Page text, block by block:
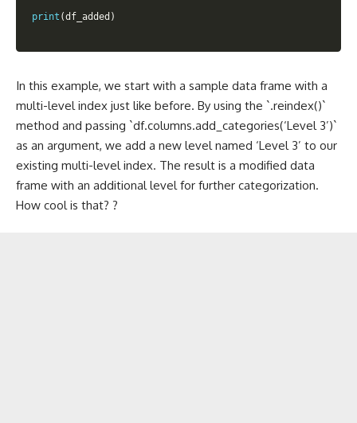
print (df_added )
In this example, we start with a sample data frame with a
multi-level index just like before. By using the `.reindex()`
method and passing `df.columns.add_categories(‘Level 3’)`
as an argument, we add a new level named ‘Level 3’ to our
existing multi-level index. The result is a modified data
frame with an additional level for further categorization.
How cool is that? ?